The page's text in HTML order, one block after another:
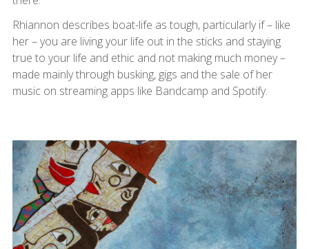
Rhiannon describes boat-life as tough, particularly if – like
her – you are living your life out in the sticks and staying
true to your life and ethic and not making much money –
made mainly through busking, gigs and the sale of her
music on streaming apps like Bandcamp and Spotify.